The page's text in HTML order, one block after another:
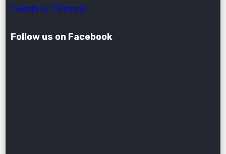
Tweets by TilitonseF
Follow us on Facebook